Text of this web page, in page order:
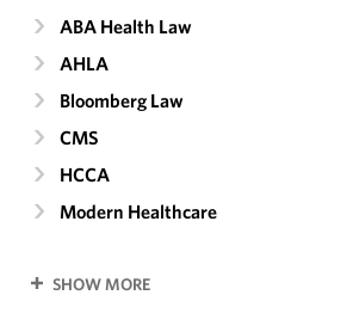
ABA Health Law
AHLA
Bloomberg Law
CMS
HCCA
Modern Healthcare
SHOW MORE